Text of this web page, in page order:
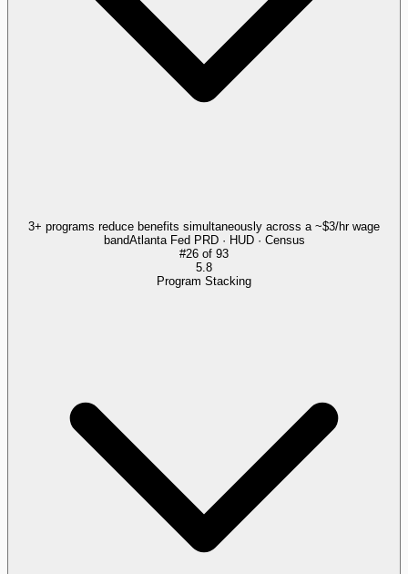
3+ programs reduce benefits simultaneously across a ~$3/hr wage
bandAtlanta Fed PRD · HUD · Census
#26 of 93
5.8
Program Stacking